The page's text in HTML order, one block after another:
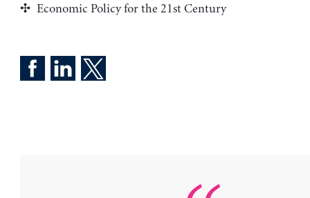
Economic Policy for the 21st Century